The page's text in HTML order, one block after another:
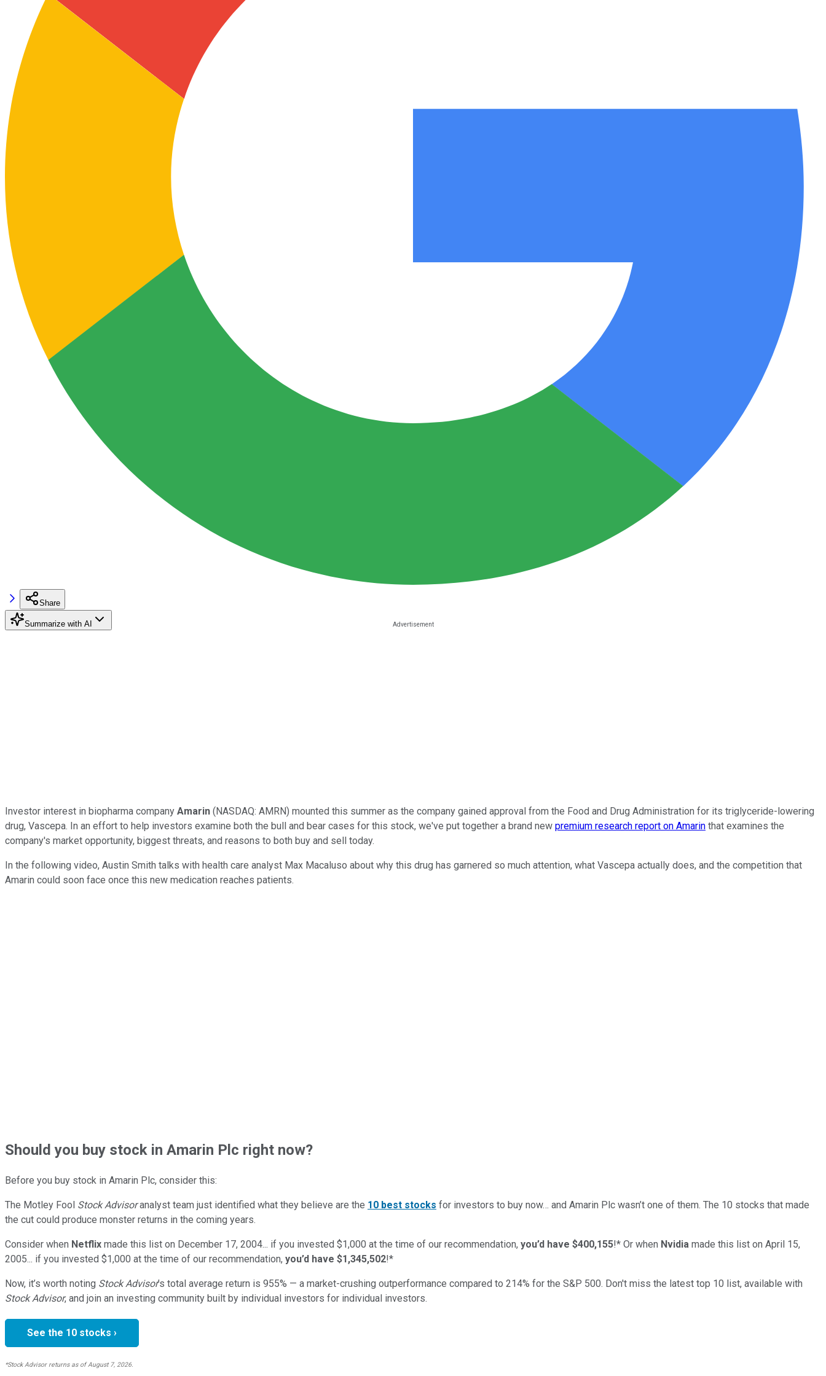
Share
Summarize with AI
Investor interest in biopharma company Amarin (NASDAQ: AMRN) mounted this summer as the company gained approval from the Food and Drug Administration for its triglyceride-lowering
drug, Vascepa. In an effort to help investors examine both the bull and bear cases for this stock, we've put together a brand new premium research report on Amarin that examines the
company's market opportunity, biggest threats, and reasons to both buy and sell today.
In the following video, Austin Smith talks with health care analyst Max Macaluso about why this drug has garnered so much attention, what Vascepa actually does, and the competition that
Amarin could soon face once this new medication reaches patients.
Shouldyou buy stock in Amarin Plc right now?
Before you buy stock in Amarin Plc, consider this:
The Motley Fool Stock Advisoranalyst team just identified what they believe are the 10 best stocks for investors to buy now… and Amarin Plc wasn’t one of them. The 10 stocks that made
the cut could produce monster returns in the coming years.
Consider when Netflix made this list on December 17, 2004... if you invested $1,000 at the time of our recommendation, you’d have $400,155!* Or when Nvidia made this list on April 15,
2005... if you invested $1,000 at the time of our recommendation, you’d have $1,345,502!*
Now, it’s worth noting Stock Advisor’s total average return is 955% — a market-crushing outperformance compared to 214% for the S&P 500. Don't miss the latest top 10 list, available with
Stock Advisor, and join an investing community built by individual investors for individual investors.
See the 10 stocks ›
*Stock Advisor returns as of August 7, 2026.